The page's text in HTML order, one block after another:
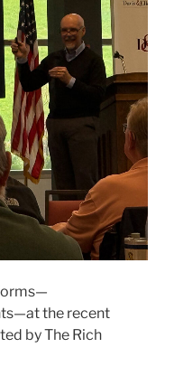
the recent
by The Rich